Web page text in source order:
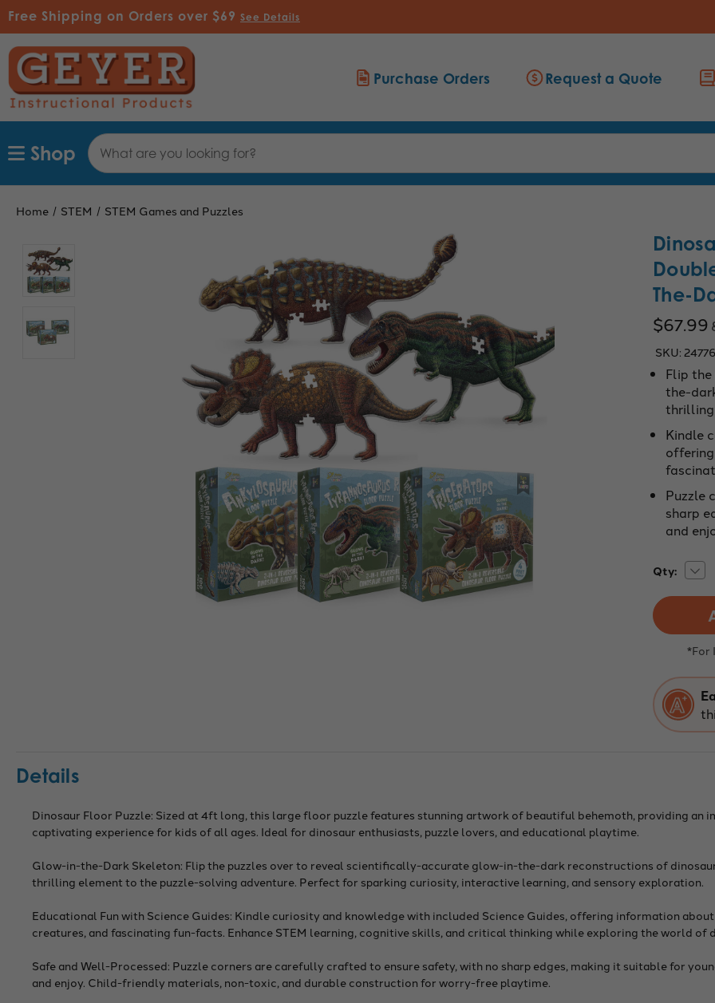
Free Shipping on Orders over $69 See Details
Purchase Orders Request a Quote
Search
Keyword:
Shop
Home STEM STEM Games and Puzzles
The-
$67.99
SKU:
Flip
the-
thrilling
Kindle
Puzzle
sharp
and
Current
Qty:
|
100-
Side
*For
Details
Dinosaur Floor Puzzle: Sized at 4ft long, this large floor puzzle features stunning artwork of beautiful behemoth, providing an
captivating experience for kids of all ages. Ideal for dinosaur enthusiasts, puzzle lovers, and educational playtime.
Glow-in-the-Dark Skeleton: Flip the puzzles over to reveal scientifically-accurate glow-in-the-dark reconstructions of
thrilling element to the puzzle-solving adventure. Perfect for sparking curiosity, interactive learning, and sensory exploration.
Educational Fun with Science Guides: Kindle curiosity and knowledge with included Science Guides, offering information
creatures, and fascinating fun-facts. Enhance STEM learning, cognitive skills, and critical thinking while exploring the world of
Safe and Well-Processed: Puzzle corners are carefully crafted to ensure safety, with no sharp edges, making it suitable for
and enjoy. Child-friendly materials, non-toxic, and durable construction for worry-free playtime.